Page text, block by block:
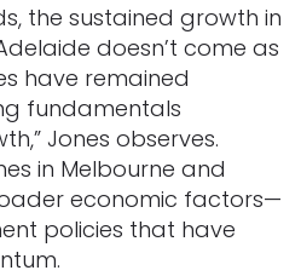
the sustained growth in
doesn’t come as
have remained
fundamentals
Jones observes.
in Melbourne and
economic factors—
policies that have